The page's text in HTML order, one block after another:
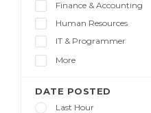
Finance & Accounting
Human Resources
IT & Programmer
More
DATE POSTED
Last Hour